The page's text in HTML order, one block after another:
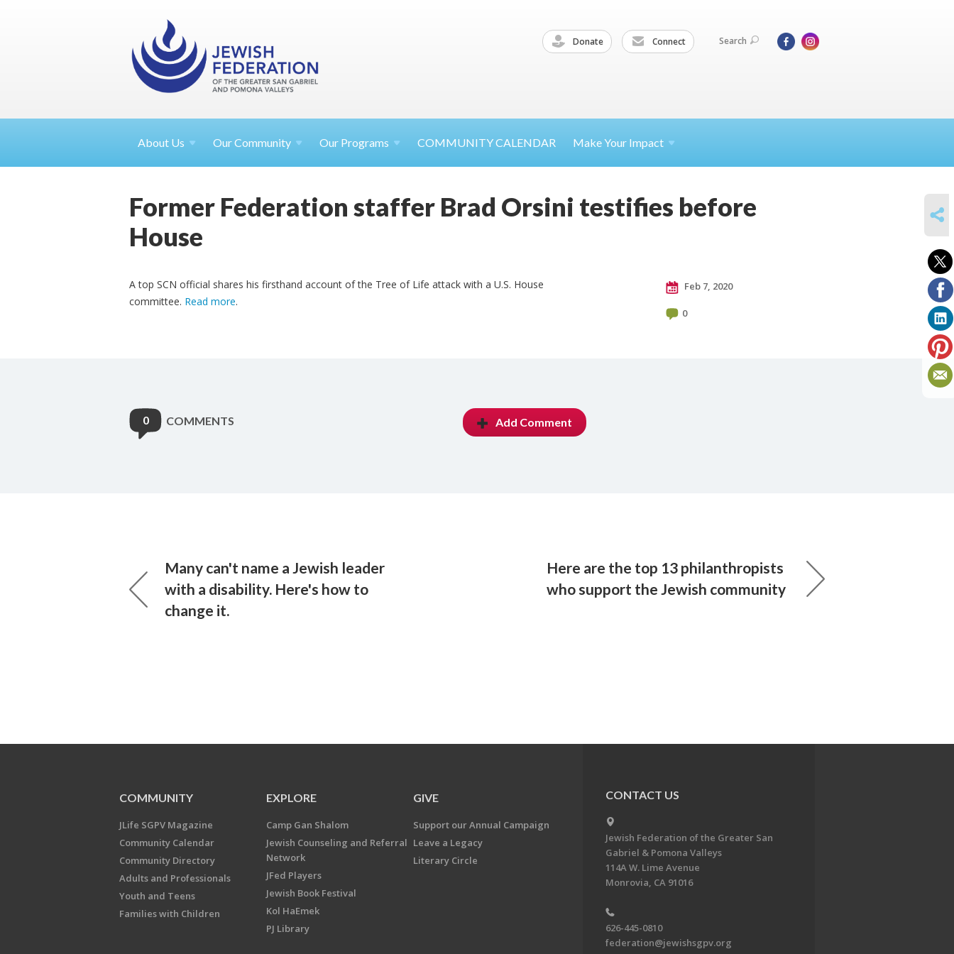
Donate Connect Search
About Us Our Community Our Programs COMMUNITY CALENDAR Make Your Impact
Former Federation staffer Brad Orsini testifies before
House
A top SCN official shares his firsthand account of the Tree of Life attack with a U.S. House
committee. Read more.
Feb 7, 2020
0
0 COMMENTS Add Comment
Many can't name a Jewish leader
with a disability. Here's how to
change it.
Here are the top 13 philanthropists
who support the Jewish community
COMMUNITY
JLife SGPV Magazine
Community Calendar
Community Directory
Adults and Professionals
Youth and Teens
Families with Children
EXPLORE
Camp Gan Shalom
Jewish Counseling and Referral
Network
JFed Players
Jewish Book Festival
Kol HaEmek
PJ Library
GIVE
Support our Annual Campaign
Leave a Legacy
Literary Circle
CONTACT US
Jewish Federation of the Greater San
Gabriel & Pomona Valleys
114A W. Lime Avenue
Monrovia, CA 91016
626-445-0810
federation@jewishsgpv.org